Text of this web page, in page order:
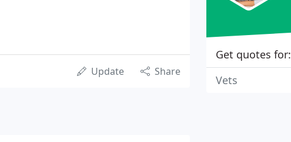
Update Share
Get quotes for:
Vets